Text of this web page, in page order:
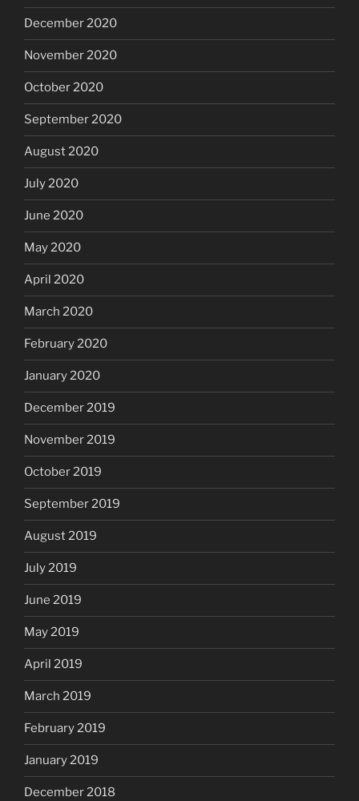
December 2020
November 2020
October 2020
September 2020
August 2020
July 2020
June 2020
May 2020
April 2020
March 2020
February 2020
January 2020
December 2019
November 2019
October 2019
September 2019
August 2019
July 2019
June 2019
May 2019
April 2019
March 2019
February 2019
January 2019
December 2018